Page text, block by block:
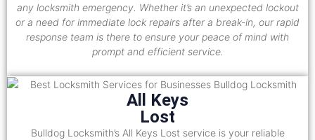
any locksmith emergency. Whether it’s an unexpected lockout
or a need for immediate lock repairs after a break-in, our rapid
response team is there to ensure your peace of mind with
prompt and efficient service.
All Keys
Lost
Bulldog Locksmith’s All Keys Lost service is your reliable